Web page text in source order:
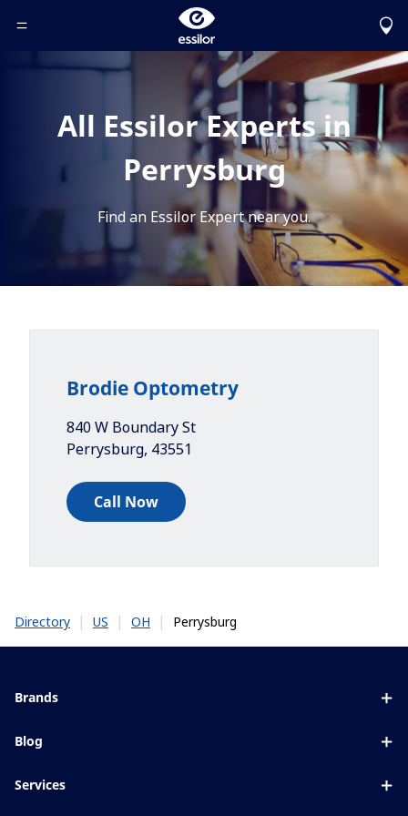
Toggle Header Menu
All Essilor Experts in
Perrysburg
Find an Essilor Expert near you.
Brodie Optometry
840 W Boundary St
Perrysburg, 43551
Call Now
Directory | US | OH | Perrysburg
Brands
Blue UV
Blog
Services